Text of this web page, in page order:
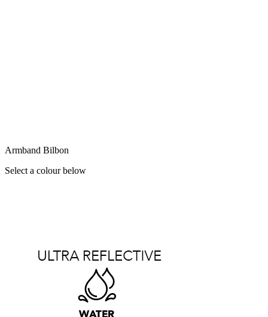
Armband Bilbon
Select a colour below